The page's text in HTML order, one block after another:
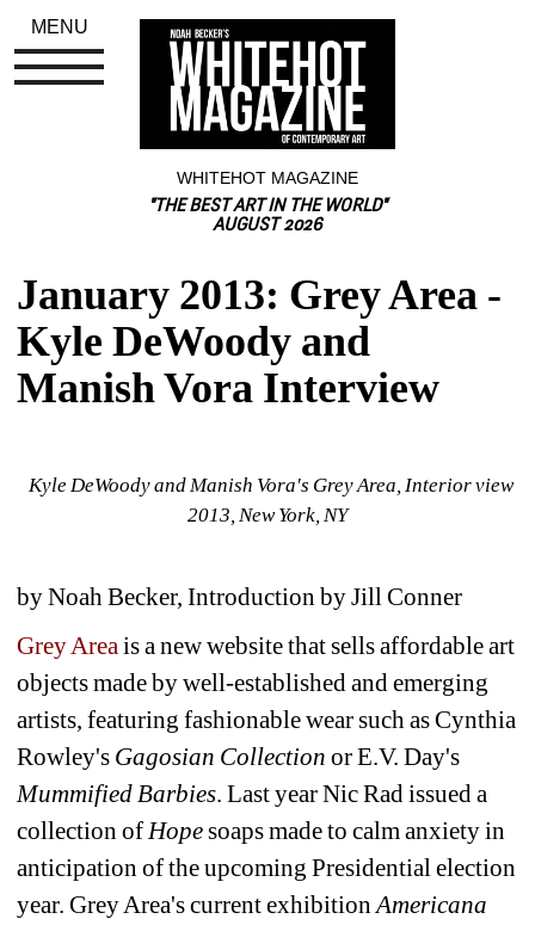
WHITEHOT MAGAZINE
"THE BEST ART IN THE WORLD"
AUGUST 2026
January 2013: Grey Area -
Kyle DeWoody and
Manish Vora Interview
Kyle DeWoody and Manish Vora's Grey Area, Interior view
2013, New York, NY
by Noah Becker, Introduction by Jill Conner
Grey Area is a new website that sells affordable art
objects made by well-established and emerging
artists, featuring fashionable wear such as Cynthia
Rowley's Gagosian Collection or E.V. Day's
Mummified Barbies. Last year Nic Rad issued a
collection of Hopesoaps made to calm anxiety in
anticipation of the upcoming Presidential election
year. Grey Area's current exhibition Americana
MENU